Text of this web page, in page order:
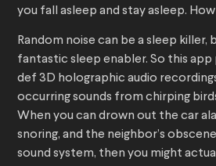
you fall asleep and stay asleep. How
Random noise can be a sleep killer,
fantastic sleep enabler. So this app
def 3D holographic audio
occurring sounds from chirping
When you can drown out the car
snoring, and the neighbor’s
sound system, then you might